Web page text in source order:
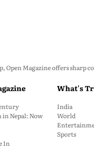
Open Magazine offers
Nepal: Now
In
What's
India
World
Sports